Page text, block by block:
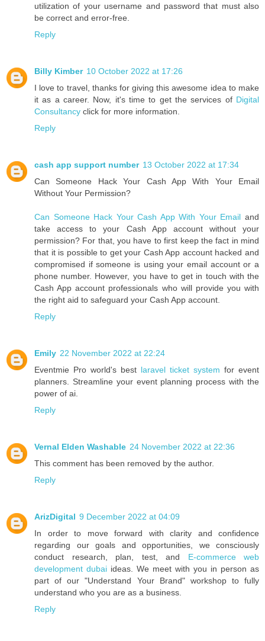
utilization of your username and password that must also
be correct and error-free.
Reply
Billy Kimber 10 October 2022 at 17:26
I love to travel, thanks for giving this awesome idea to make
it as a career. Now, it's time to get the services of Digital
Consultancy click for more information.
Reply
cash app support number 13 October 2022 at 17:34
Can Someone Hack Your Cash App With Your Email
Without Your Permission?
Can Someone Hack Your Cash App With Your Email and
take access to your Cash App account without your
permission? For that, you have to first keep the fact in mind
that it is possible to get your Cash App account hacked and
compromised if someone is using your email account or a
phone number. However, you have to get in touch with the
Cash App account professionals who will provide you with
the right aid to safeguard your Cash App account.
Reply
Emily 22 November 2022 at 22:24
Eventmie Pro world's best laravel ticket system for event
planners. Streamline your event planning process with the
power of ai.
Reply
Vernal Elden Washable 24 November 2022 at 22:36
This comment has been removed by the author.
Reply
ArizDigital 9 December 2022 at 04:09
In order to move forward with clarity and confidence
regarding our goals and opportunities, we consciously
conduct research, plan, test, and E-commerce web
development dubai ideas. We meet with you in person as
part of our "Understand Your Brand" workshop to fully
understand who you are as a business.
Reply